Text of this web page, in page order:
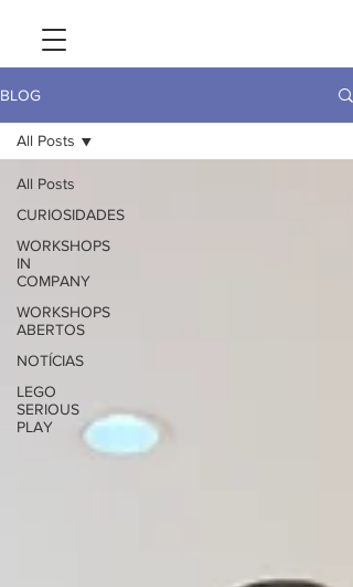
BLOG
All Posts
CURIOSIDADES
WORKSHOPS
IN
COMPANY
WORKSHOPS
ABERTOS
NOTÍCIAS
LEGO
SERIOUS
PLAY
All Posts